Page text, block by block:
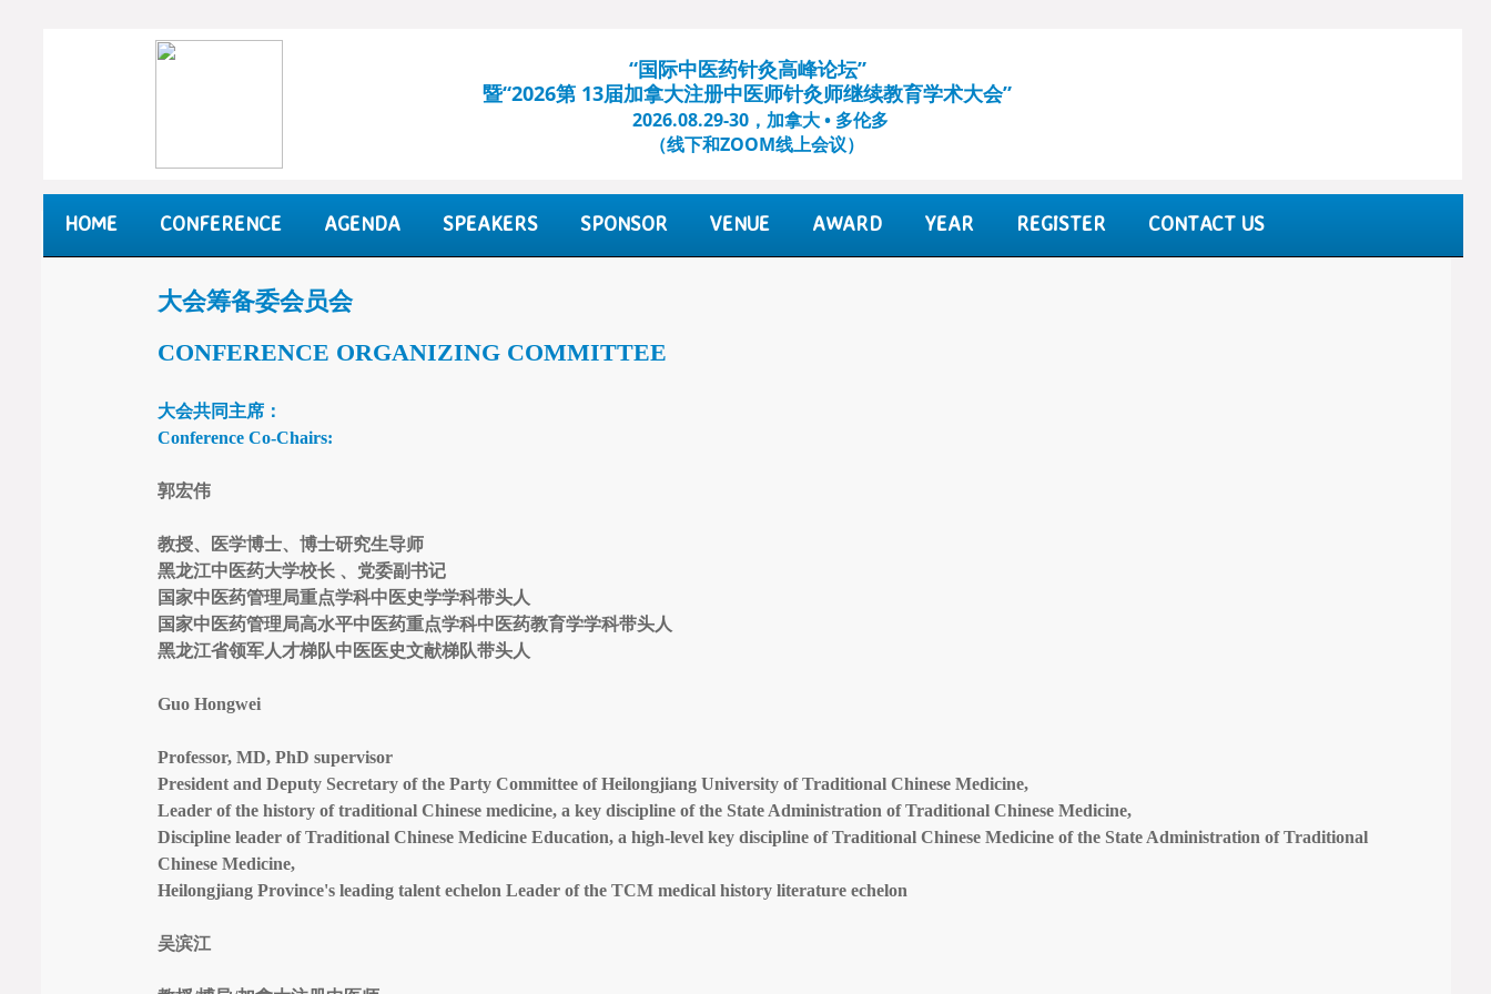
“国际中医药针灸高峰论坛”
暨“2026第 13届加拿大注册中医师针灸师继续教育学术大会”
2026.08.29-30，加拿大 • 多伦多
（线下和ZOOM线上会议）​
HOME CONFERENCE AGENDA SPEAKERS SPONSOR VENUE AWARD YEAR REGISTER CONTACT US
大会筹备委会员会
CONFERENCE ORGANIZING COMMITTEE
大会共同主席：
Conference Co-Chairs:
郭宏伟
教授、医学博士、博士研究生导师
黑龙江中医药大学校长 、党委副书记
国家中医药管理局重点学科中医史学学科带头人
国家中医药管理局高水平中医药重点学科中医药教育学学科带头人
黑龙江省领军人才梯队中医医史文献梯队带头人
Guo Hongwei
Professor, MD, PhD supervisor
President and Deputy Secretary of the Party Committee of Heilongjiang University of Traditional Chinese Medicine,
Leader of the history of traditional Chinese medicine, a key discipline of the State Administration of Traditional Chinese Medicine,
Discipline leader of Traditional Chinese Medicine Education, a high-level key discipline of Traditional Chinese Medicine of the State Administration of Traditional
Chinese Medicine,
Heilongjiang Province's leading talent echelon Leader of the TCM medical history literature echelon
吴滨江